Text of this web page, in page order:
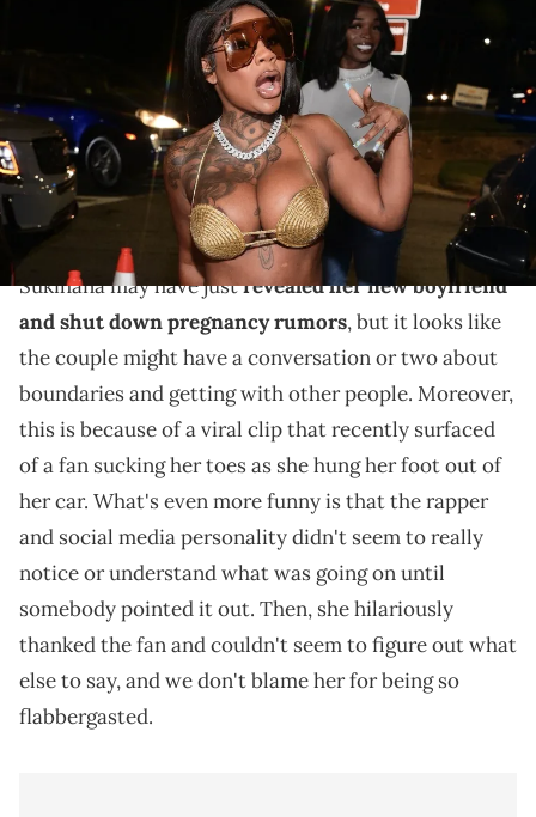
ATLANTA, GA - SEPTEMBER 26: Rapper Sukihana attends T.I.
Birthday celebration at Trap City Cafe on September 26, 2022 in
Atlanta, Georgia.(Photo by Prince Williams/Wireimage/Getty
What's really funny about the clip is how Sukihana
didn't even seem to notice the fan until someone
pointed her out.
Sukihana may have justrevealed her new boyfriend
and shut down pregnancy rumors, but it looks like
the couple might have a conversation or two about
boundaries and getting with other people. Moreover,
this is because of a viral clip that recently surfaced
of a fan sucking her toes as she hung her foot out of
her car. What's even more funny is that the rapper
and social media personality didn't seem to really
notice or understand what was going on until
somebody pointed it out. Then, she hilariously
thanked the fan and couldn't seem to figure out what
else to say, and we don't blame her for being so
flabbergasted.